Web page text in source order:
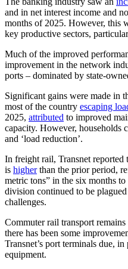
and in net interest income and
months of 2025. However, this
key productive sectors,
Much of the improved
improvement in the network
ports – dominated by state-
Significant gains were made in
most of the country escaping
2025, attributed to improved
capacity. However, households
and ‘load reduction’.
In freight rail, Transnet reported
is higherthan the prior period,
metric tons” in the six months
division continued to be
challenges.
Commuter rail transport
there has been some
Transnet’s port terminals due,
equipment.